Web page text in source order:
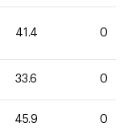
41.4 0
33.6 0
45.9 0